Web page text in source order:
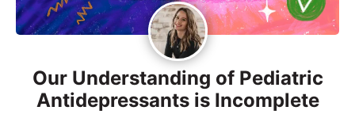
Our Understanding of Pediatric
Antidepressants is Incomplete